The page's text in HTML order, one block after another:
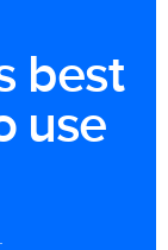
best
use